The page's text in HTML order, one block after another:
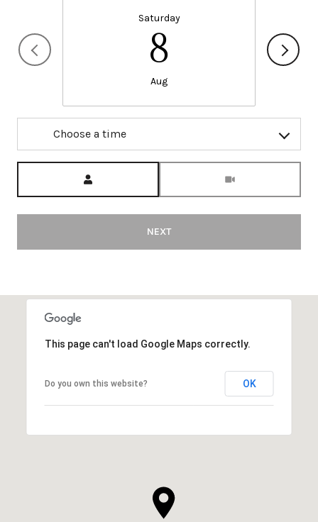
Saturday
8
Aug
Choose a time
NEXT
This page can't load Google Maps correctly.
Do you own this website? OK